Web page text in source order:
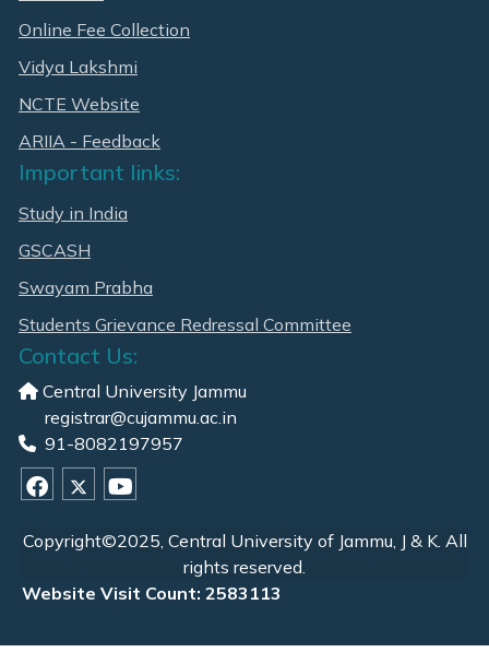
Online Fee Collection
Vidya Lakshmi
NCTE Website
ARIIA - Feedback
Important links:
Study in India
GSCASH
Swayam Prabha
Students Grievance Redressal Committee
Contact Us:
Central University Jammu
registrar@cujammu.ac.in
91-8082197957
Copyright©2025, Central University of Jammu, J & K. All
rights reserved.
Website Visit Count: 2583113